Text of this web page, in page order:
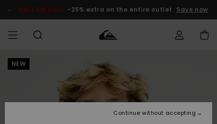
Product SALE ON SALE -25% extra on the entire outlet Save now
MEN Clothing
Accessories
Clothing
Accessories
Shop
New
Men's Surf
Shop
Kids' Surf
Men's Snow
Shop
Kids' Snow
Outlet Men
Outlet Kids
Access my
order
Shipping
NEW
Continue without accepting